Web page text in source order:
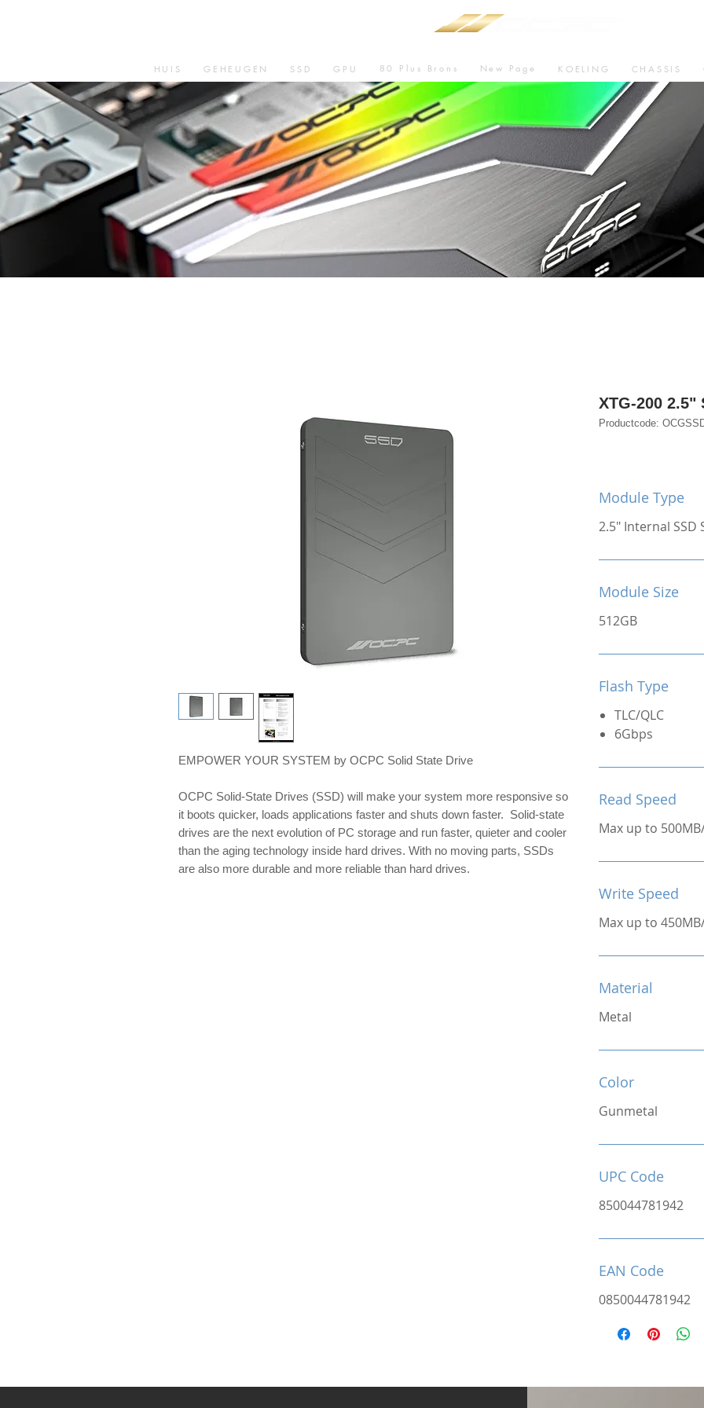
HUIS GEHEUGEN SSD GPU 80 Plus Brons New Page KOELING CHASSIS
EMPOWER YOUR SYSTEM by OCPC Solid State Drive
OCPC Solid-State Drives (SSD) will make your system more responsive so
it boots quicker, loads applications faster and shuts down faster.  Solid-state
drives are the next evolution of PC storage and run faster, quieter and cooler
than the aging technology inside hard drives. With no moving parts, SSDs
are also more durable and more reliable than hard drives.
XTG-200 2.5"
Productcode:
Module Type
2.5" Internal SSD
Module Size
512GB
Flash Type
TLC/QLC
6Gbps
Read Speed
Max up to
Write Speed
Max up to
Material
Metal
Color
Gunmetal
UPC Code
850044781942
EAN Code
0850044781942